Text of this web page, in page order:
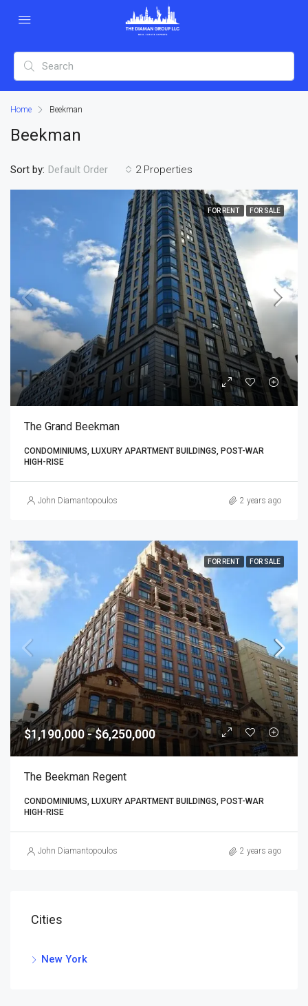
Home Beekman
Beekman
2 Properties
Sort by: Default Order
FOR RENT FOR SALE
The Grand Beekman
CONDOMINIUMS, LUXURY APARTMENT BUILDINGS, POST-WAR
HIGH-RISE
John Diamantopoulos 2 years ago
FOR RENT FOR SALE
$1,190,000 - $6,250,000
The Beekman Regent
CONDOMINIUMS, LUXURY APARTMENT BUILDINGS, POST-WAR
HIGH-RISE
John Diamantopoulos 2 years ago
Cities
New York